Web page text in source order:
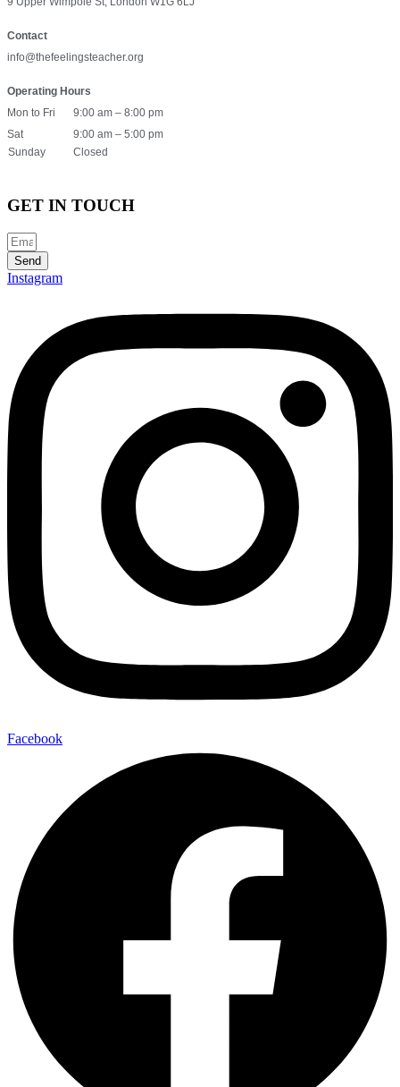
Contact
info@thefeelingsteacher.org
Operating Hours
Mon to Fri
9:00 am – 8:00 pm
Sat
9:00 am – 5:00 pm
Sunday
Closed
GET IN TOUCH
Send
Instagram
Facebook